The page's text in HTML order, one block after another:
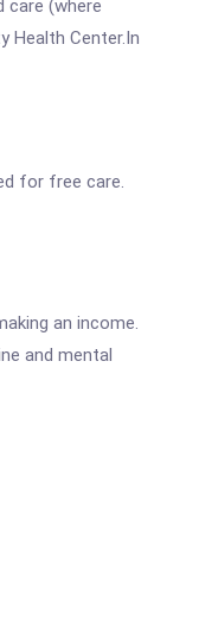
care (where
Health Center.In
for free care.
an income.
and mental